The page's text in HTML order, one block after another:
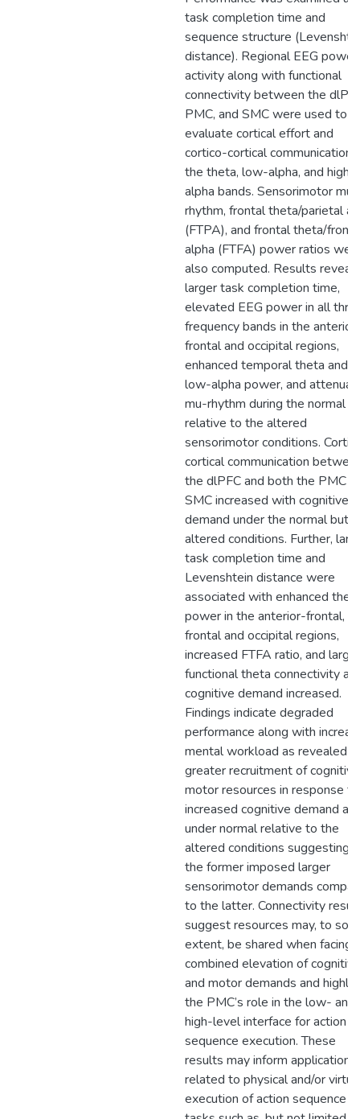
task completion time and
sequence structure
distance). Regional EEG power
activity along with functional
connectivity between the
PMC, and SMC were used to
evaluate cortical effort and
cortico-cortical communication
the theta, low-alpha, and high-
alpha bands. Sensorimotor mu-
rhythm, frontal theta/parietal
(FTPA), and frontal theta/
alpha (FTFA) power ratios
also computed. Results
larger task completion time,
elevated EEG power in all
frequency bands in the
frontal and occipital regions,
enhanced temporal theta and
low-alpha power, and
mu-rhythm during the normal
relative to the altered
sensorimotor conditions.
cortical communication
the dlPFC and both the PMC
SMC increased with cognitive
demand under the normal but
altered conditions. Further,
task completion time and
Levenshtein distance were
associated with enhanced
power in the anterior-frontal,
frontal and occipital regions,
increased FTFA ratio, and larger
functional theta connectivity as
cognitive demand increased.
Findings indicate degraded
performance along with
mental workload as revealed
greater recruitment of
motor resources in response to
increased cognitive demand
under normal relative to the
altered conditions suggesting
the former imposed larger
sensorimotor demands
to the latter. Connectivity
suggest resources may, to
extent, be shared when facing
combined elevation of cognitive
and motor demands and
the PMC’s role in the low- and
high-level interface for action
sequence execution. These
results may inform applications
related to physical and/or
execution of action sequence